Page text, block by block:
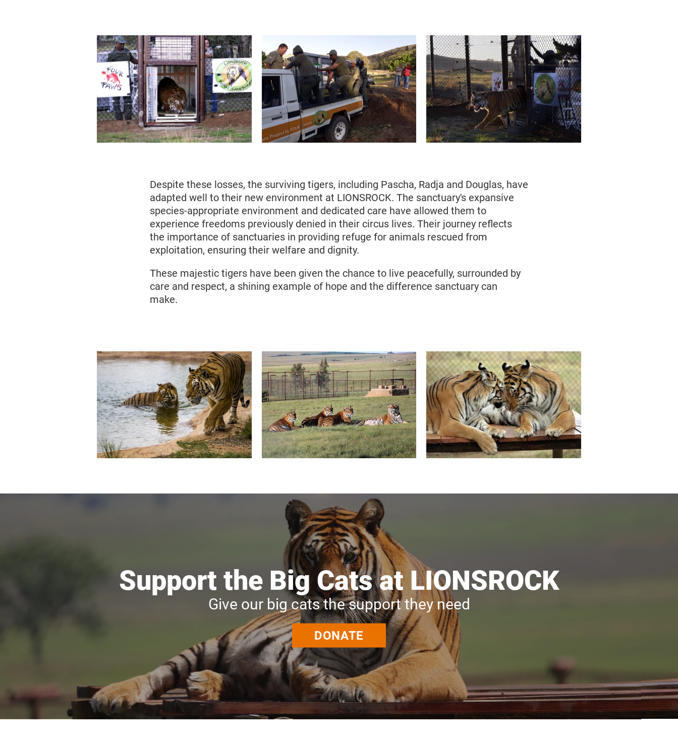
Despite these losses, the surviving tigers, including Pascha, Radja and Douglas, have
adapted well to their new environment at LIONSROCK. The sanctuary's expansive
species-appropriate environment and dedicated care have allowed them to
experience freedoms previously denied in their circus lives. Their journey reflects
the importance of sanctuaries in providing refuge for animals rescued from
exploitation, ensuring their welfare and dignity.
These majestic tigers have been given the chance to live peacefully, surrounded by
care and respect, a shining example of hope and the difference sanctuary can
make.
Support the Big Cats at LIONSROCK
Give our big cats the support they need
DONATE